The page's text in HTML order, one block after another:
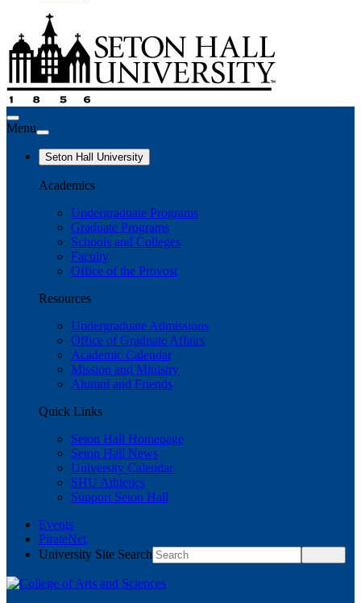
Menu
Seton Hall University
Academics
Undergraduate Programs
Graduate Programs
Schools and Colleges
Faculty
Office of the Provost
Resources
Undergraduate Admissions
Office of Graduate Affairs
Academic Calendar
Mission and Ministry
Alumni and Friends
Quick Links
Seton Hall Homepage
Seton Hall News
University Calendar
SHU Athletics
Support Seton Hall
Events
PirateNet
University Site Search